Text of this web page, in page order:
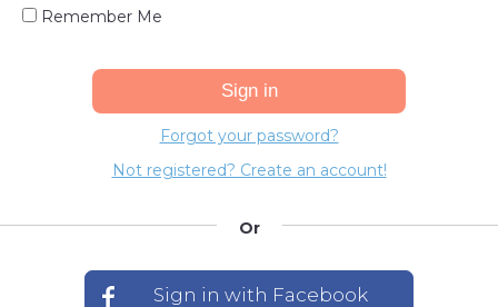
Remember Me
Forgot your password?
Not registered? Create an account!
Or
Sign in with Facebook